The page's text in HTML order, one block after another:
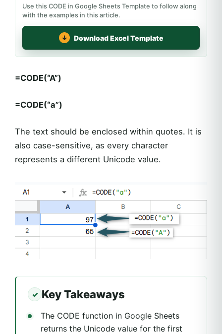
Use this CODE in Google Sheets Template to follow along
with the examples in this article.
Download Excel Template
=CODE(“A”)
=CODE(“a”)
The text should be enclosed within quotes. It is
also case-sensitive, as every character
represents a different Unicode value.
Key Takeaways
The CODE function in Google Sheets
returns the Unicode value for the first